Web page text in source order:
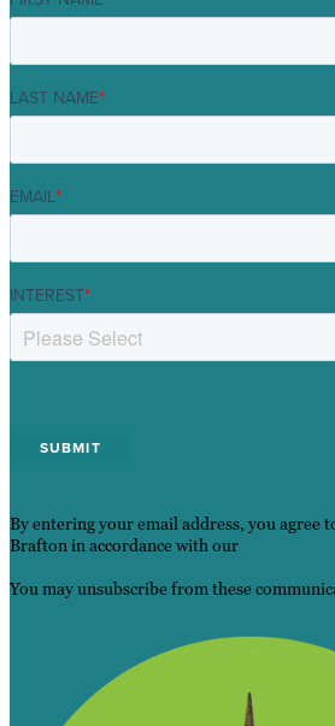
LAST NAME*
EMAIL*
INTEREST*
By entering your email address, you agree
Brafton in accordance with our
You may unsubscribe from these